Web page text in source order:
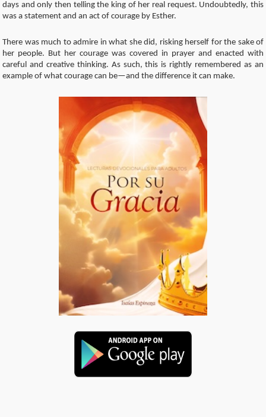
days and only then telling the king of her real request. Undoubtedly, this
was a statement and an act of courage by Esther.
There was much to admire in what she did, risking herself for the sake of
her people. But her courage was covered in prayer and enacted with
careful and creative thinking. As such, this is rightly remembered as an
example of what courage can be—and the difference it can make.